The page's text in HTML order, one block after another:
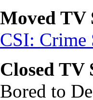
Moved TV
CSI: Crime
Closed TV
Bored to